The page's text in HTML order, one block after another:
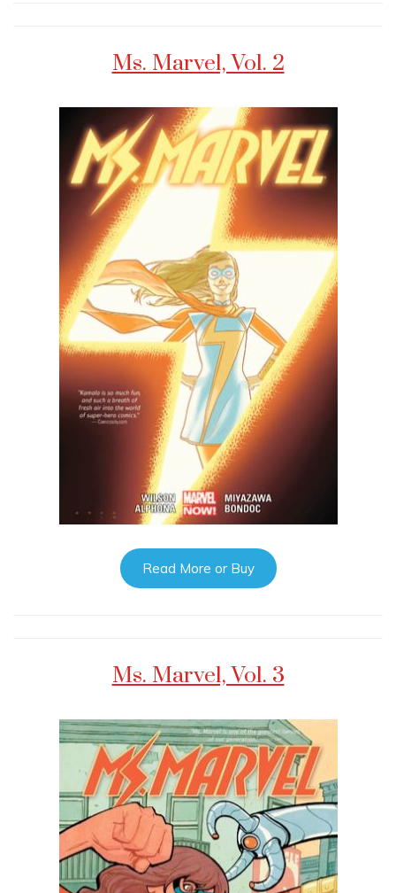
Ms. Marvel, Vol. 2
Read More or Buy
Ms. Marvel, Vol. 3